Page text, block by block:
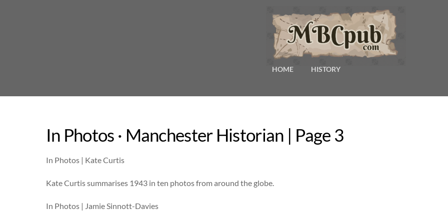
HOME HISTORY
In Photos · Manchester Historian | Page 3
In Photos | Kate Curtis
Kate Curtis summarises 1943 in ten photos from around the globe.
In Photos | Jamie Sinnott-Davies